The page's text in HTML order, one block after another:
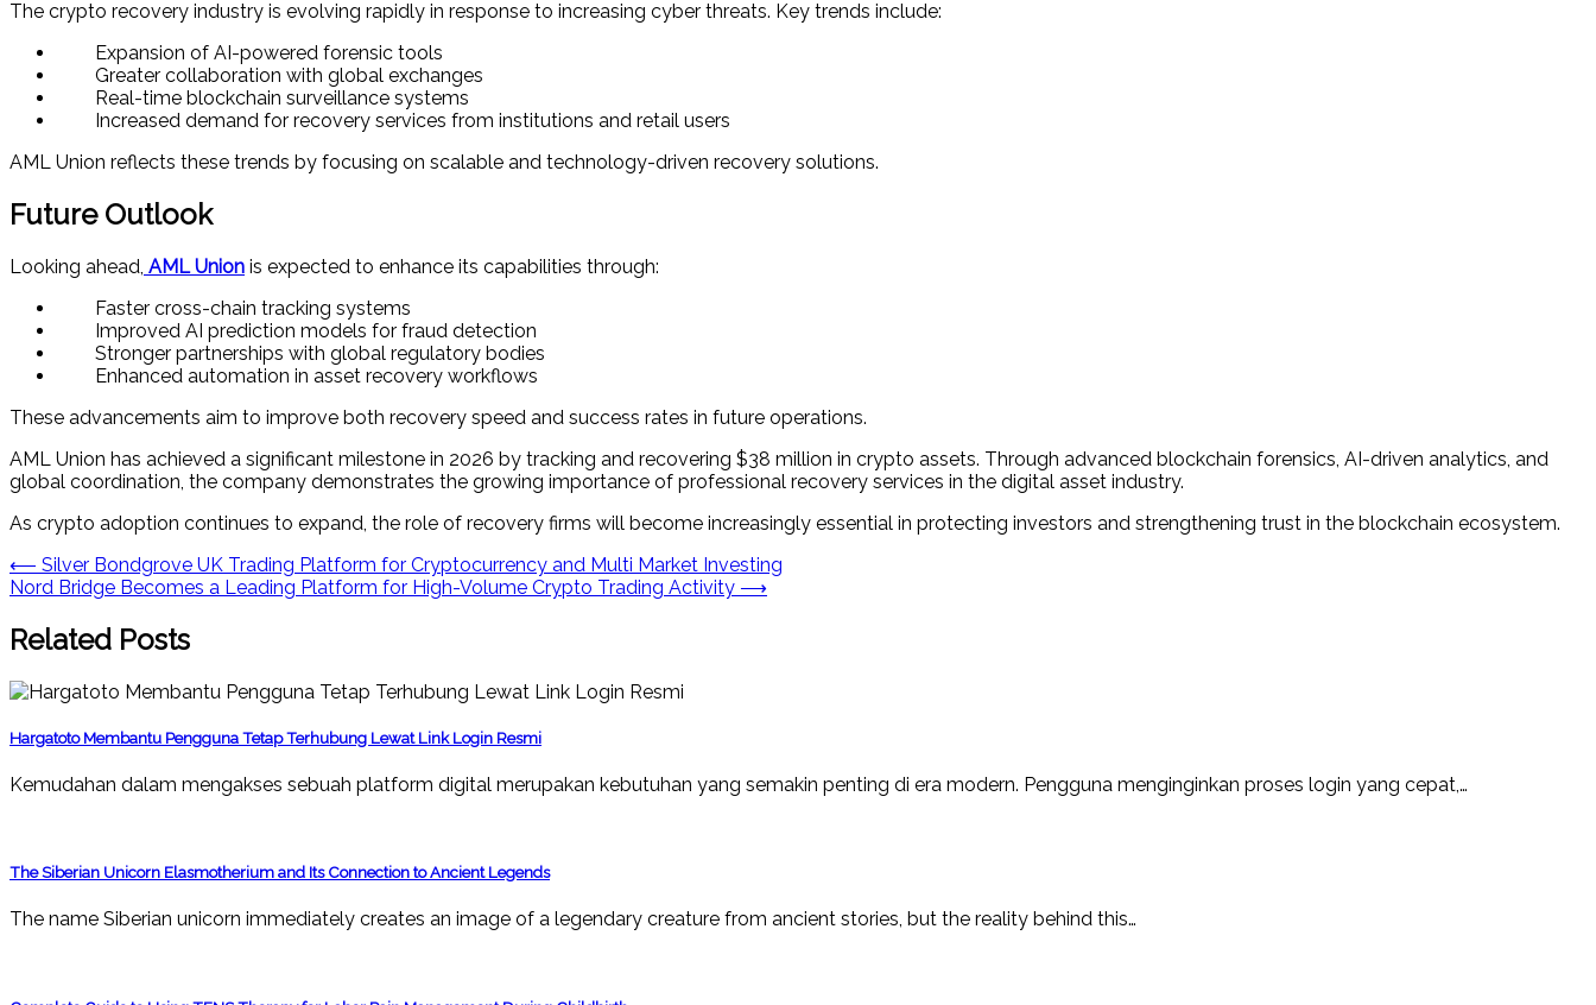
The crypto recovery industry is evolving rapidly in response to increasing cyber threats. Key trends include:
Expansion of AI-powered forensic tools
Greater collaboration with global exchanges
Real-time blockchain surveillance systems
Increased demand for recovery services from institutions and retail users
AML Union reflects these trends by focusing on scalable and technology-driven recovery solutions.
Future Outlook
Looking ahead, AML Union is expected to enhance its capabilities through:
Faster cross-chain tracking systems
Improved AI prediction models for fraud detection
Stronger partnerships with global regulatory bodies
Enhanced automation in asset recovery workflows
These advancements aim to improve both recovery speed and success rates in future operations.
AML Union has achieved a significant milestone in 2026 by tracking and recovering $38 million in crypto assets. Through advanced blockchain forensics, AI-driven analytics, and
global coordination, the company demonstrates the growing importance of professional recovery services in the digital asset industry.
As crypto adoption continues to expand, the role of recovery firms will become increasingly essential in protecting investors and strengthening trust in the blockchain ecosystem.
Post
navigation
⟵ Silver Bondgrove UK Trading Platform for Cryptocurrency and Multi Market Investing
Nord Bridge Becomes a Leading Platform for High-Volume Crypto Trading Activity ⟶
Related Posts
Hargatoto Membantu Pengguna Tetap Terhubung Lewat Link Login Resmi
Kemudahan dalam mengakses sebuah platform digital merupakan kebutuhan yang semakin penting di era modern. Pengguna menginginkan proses login yang cepat,…
The Siberian Unicorn Elasmotherium and Its Connection to Ancient Legends
The name Siberian unicorn immediately creates an image of a legendary creature from ancient stories, but the reality behind this…